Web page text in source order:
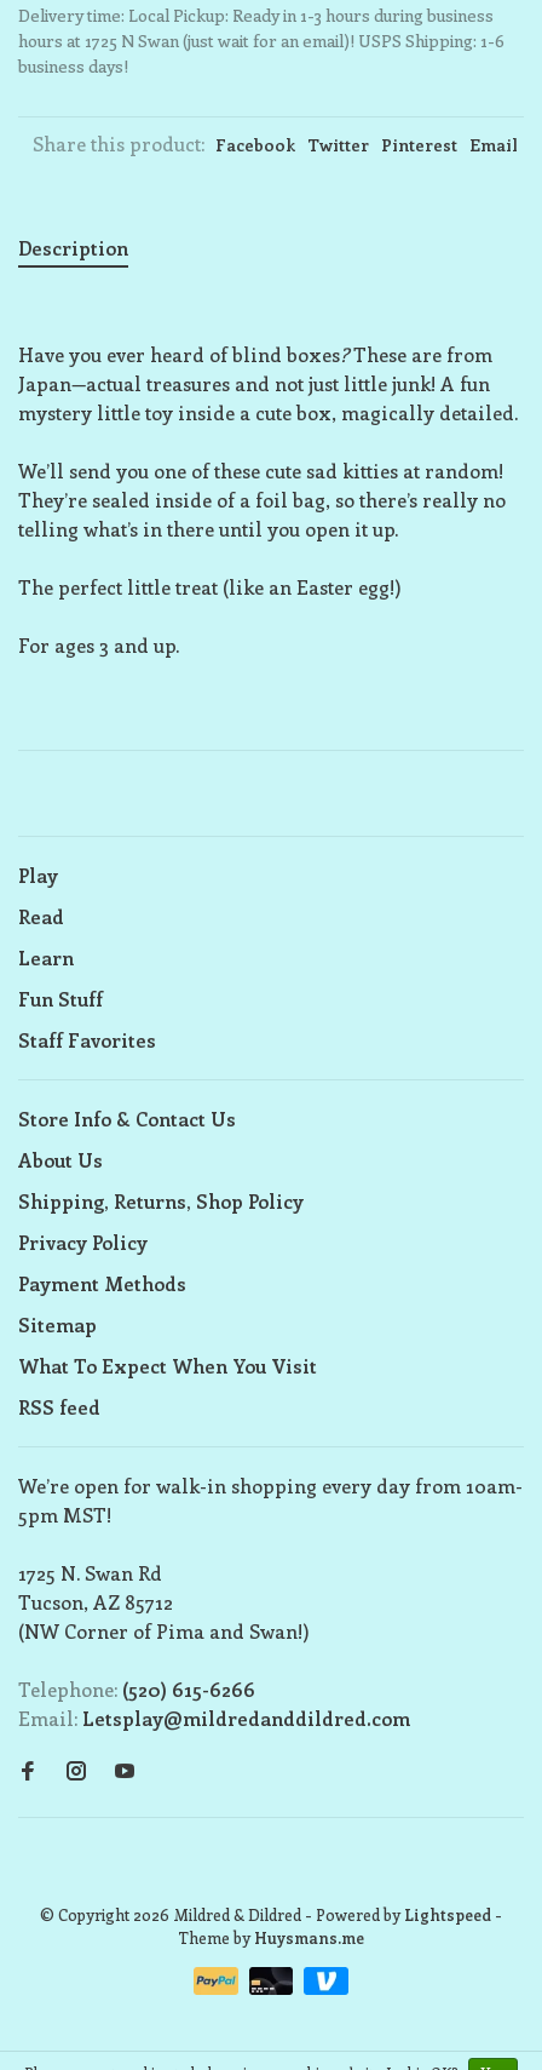
Delivery time: Local Pickup: Ready in 1-3 hours during business
hours at 1725 N Swan (just wait for an email)! USPS Shipping: 1-6
business days!
Share this product: Facebook Twitter Pinterest Email
Description
Have you ever heard of blind boxes?These are from
Japan—actual treasures and not just little junk! A fun
mystery little toy inside a cute box, magically detailed.
We’ll send you one of these cute sad kitties at random!
They’re sealed inside of a foil bag, so there’s really no
telling what’s in there until you open it up.
The perfect little treat (like an Easter egg!)
For ages 3 and up.
Play
Read
Learn
Fun Stuff
Staff Favorites
Store Info & Contact Us
About Us
Shipping, Returns, Shop Policy
Privacy Policy
Payment Methods
Sitemap
What To Expect When You Visit
RSS feed
We’re open for walk-in shopping every day from 10am-
5pm MST!
1725 N. Swan Rd
Tucson, AZ 85712
(NW Corner of Pima and Swan!)
Telephone: (520) 615-6266
Email: Letsplay@mildredanddildred.com
© Copyright 2026 Mildred & Dildred - Powered byLightspeed -
Theme byHuysmans.me